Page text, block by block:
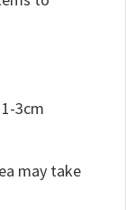
3cm
may take